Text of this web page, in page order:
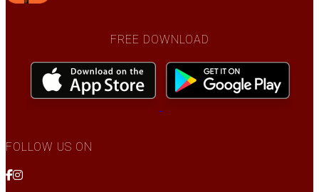
FREE DOWNLOAD
FOLLOW US ON